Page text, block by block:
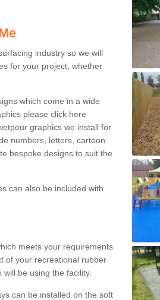
industry so we will
for your project, whether
which come in a wide
please click here
graphics we install for
numbers, letters, cartoon
bespoke designs to suit the
can also be included with
meets your requirements
of your recreational rubber
be using the facility.
can be installed on the soft